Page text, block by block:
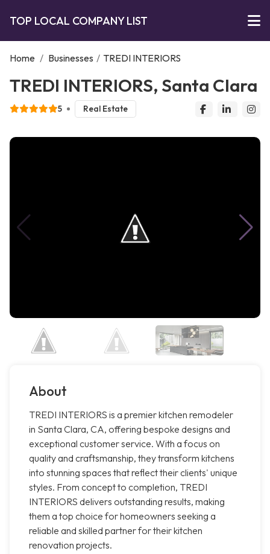
TOP LOCAL COMPANY LIST
Home / Businesses / TREDI INTERIORS
TREDI INTERIORS, Santa Clara
5 Real Estate
About
TREDI INTERIORS is a premier kitchen remodeler
in Santa Clara, CA, offering bespoke designs and
exceptional customer service. With a focus on
quality and craftsmanship, they transform kitchens
into stunning spaces that reflect their clients' unique
styles. From concept to completion, TREDI
INTERIORS delivers outstanding results, making
them a top choice for homeowners seeking a
reliable and skilled partner for their kitchen
renovation projects.